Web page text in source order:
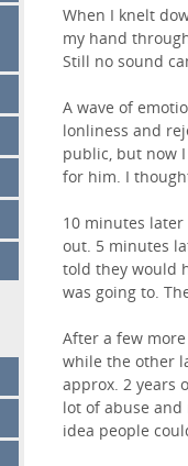
When I knelt
my hand
Still no sound
A wave of
lonliness and
public, but now
for him. I
10 minutes
out. 5 minutes
told they would
was going to.
After a few
while the other
approx. 2 years
lot of abuse
idea people